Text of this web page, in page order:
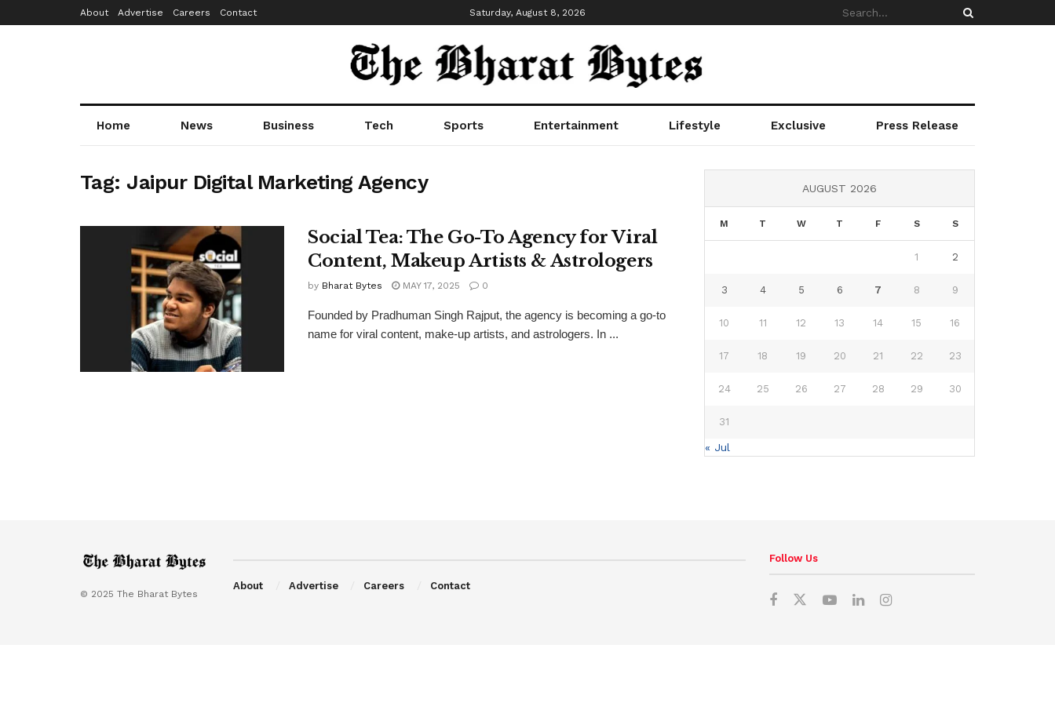
About Advertise Careers Contact Saturday, August 8, 2026
Home News Business Tech Sports Entertainment Lifestyle Exclusive Press Release
Tag: Jaipur Digital Marketing Agency
Social Tea: The Go-To Agency for Viral
Content, Makeup Artists & Astrologers
by Bharat Bytes MAY 17, 2025 0
Founded by Pradhuman Singh Rajput, the agency is becoming a go-to
name for viral content, make-up artists, and astrologers. In ...
AUGUST 2026
M T W T F S S
1 2
3 4 5 6 7 8 9
10 11 12 13 14 15 16
17 18 19 20 21 22 23
24 25 26 27 28 29 30
31
« Jul
© 2025 The Bharat Bytes
About Advertise Careers Contact
Follow Us